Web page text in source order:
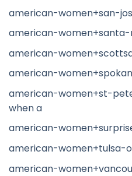
american-women+san-
american-
american-
american-
american-women+st-
when a
american-
american-women+tulsa-
american-